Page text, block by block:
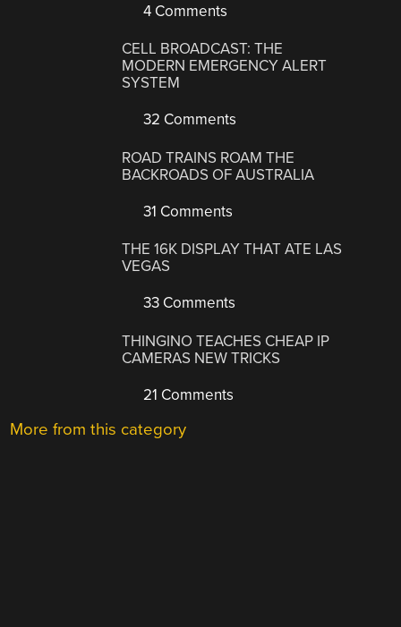
4 Comments
CELL BROADCAST: THE
MODERN EMERGENCY ALERT
SYSTEM
32 Comments
ROAD TRAINS ROAM THE
BACKROADS OF AUSTRALIA
31 Comments
THE 16K DISPLAY THAT ATE LAS
VEGAS
33 Comments
THINGINO TEACHES CHEAP IP
CAMERAS NEW TRICKS
21 Comments
More from this category